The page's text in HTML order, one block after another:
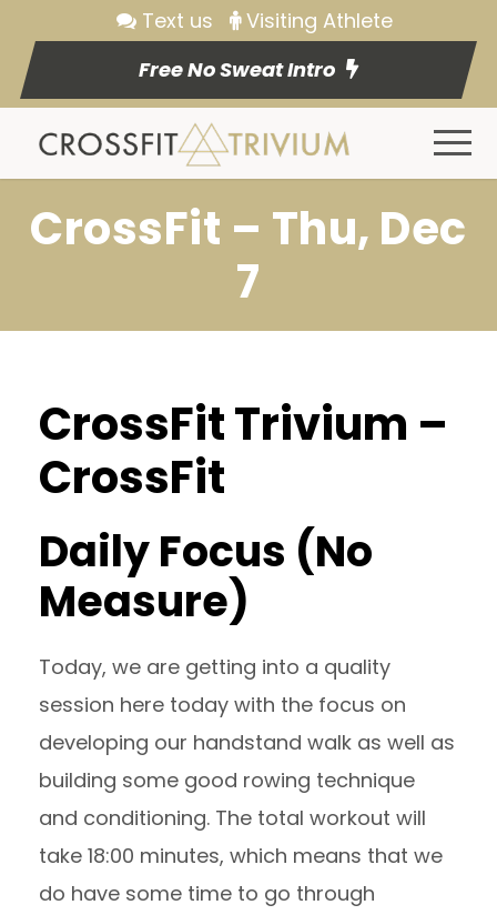
Text us
Visiting Athlete
Free No Sweat Intro
CrossFit – Thu, Dec
7
CrossFit Trivium –
CrossFit
Daily Focus (No
Measure)
Today, we are getting into a quality
session here today with the focus on
developing our handstand walk as well as
building some good rowing technique
and conditioning. The total workout will
take 18:00 minutes, which means that we
do have some time to go through